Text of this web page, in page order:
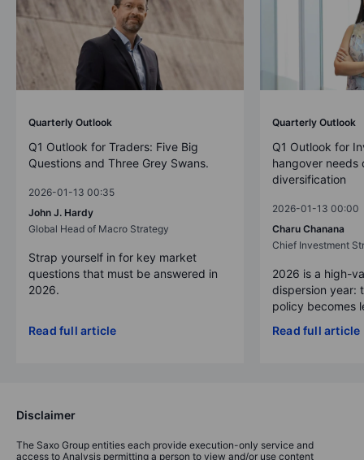
Quarterly Outlook
Q1 Outlook for Traders: Five Big
Questions and Three Grey Swans.
2026-01-13 00:35
John J. Hardy
Global Head of Macro Strategy
Strap yourself in for key market
questions that must be answered in
2026.
Read full article
Quarterly Outlook
Q1 Outlook for
hangover needs
diversification
2026-01-13 00:00
Charu Chanana
Chief Investment
2026 is a high-
dispersion year:
policy becomes
Read full article
Disclaimer
The Saxo Group entities each provide execution-only service and
access to Analysis permitting a person to view and/or use content